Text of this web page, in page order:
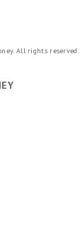
All rights reserved.